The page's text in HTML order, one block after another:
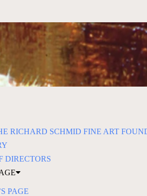
RICHARD SCHMID FINE ART
DIRECTORS
PAGE